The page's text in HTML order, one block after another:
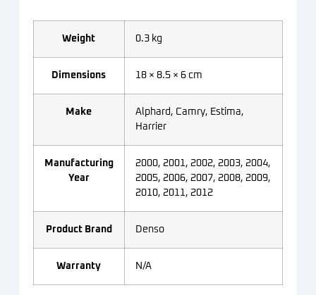
Weight 0.3 kg
Dimensions 18 × 8.5 × 6 cm
Make
Alphard, Camry, Estima,
Harrier
Manufacturing
Year
2000, 2001, 2002, 2003, 2004,
2005, 2006, 2007, 2008, 2009,
2010, 2011, 2012
Product Brand Denso
Warranty N/A